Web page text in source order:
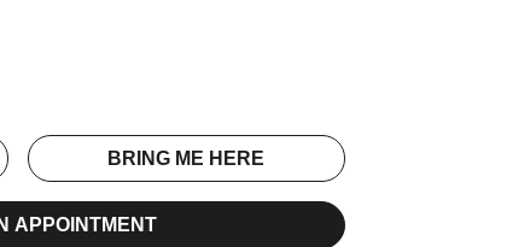
BRING ME HERE
APPOINTMENT